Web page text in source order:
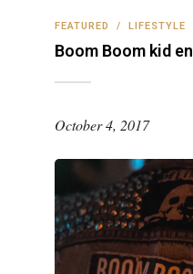
FEATURED / LIFESTYLE
Boom Boom kid
October 4, 2017